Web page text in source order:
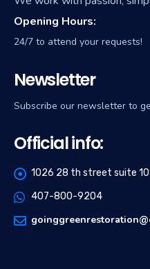
Opening Hours:
24/7 to attend your requests!
Newsletter
Subscribe our newsletter to
Official info:
1026 28 th street suite
407-800-9204